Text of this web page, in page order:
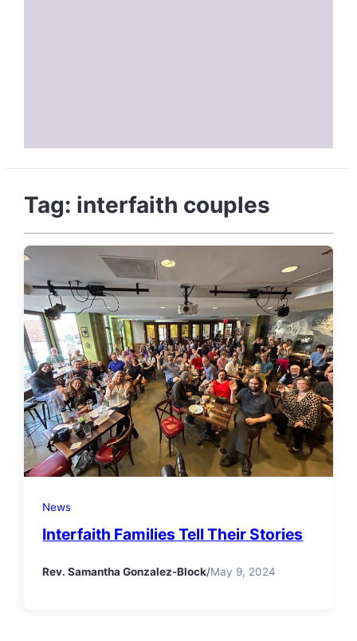
Tag: interfaith couples
News
Interfaith Families Tell Their Stories
Rev. Samantha Gonzalez-Block/May 9, 2024